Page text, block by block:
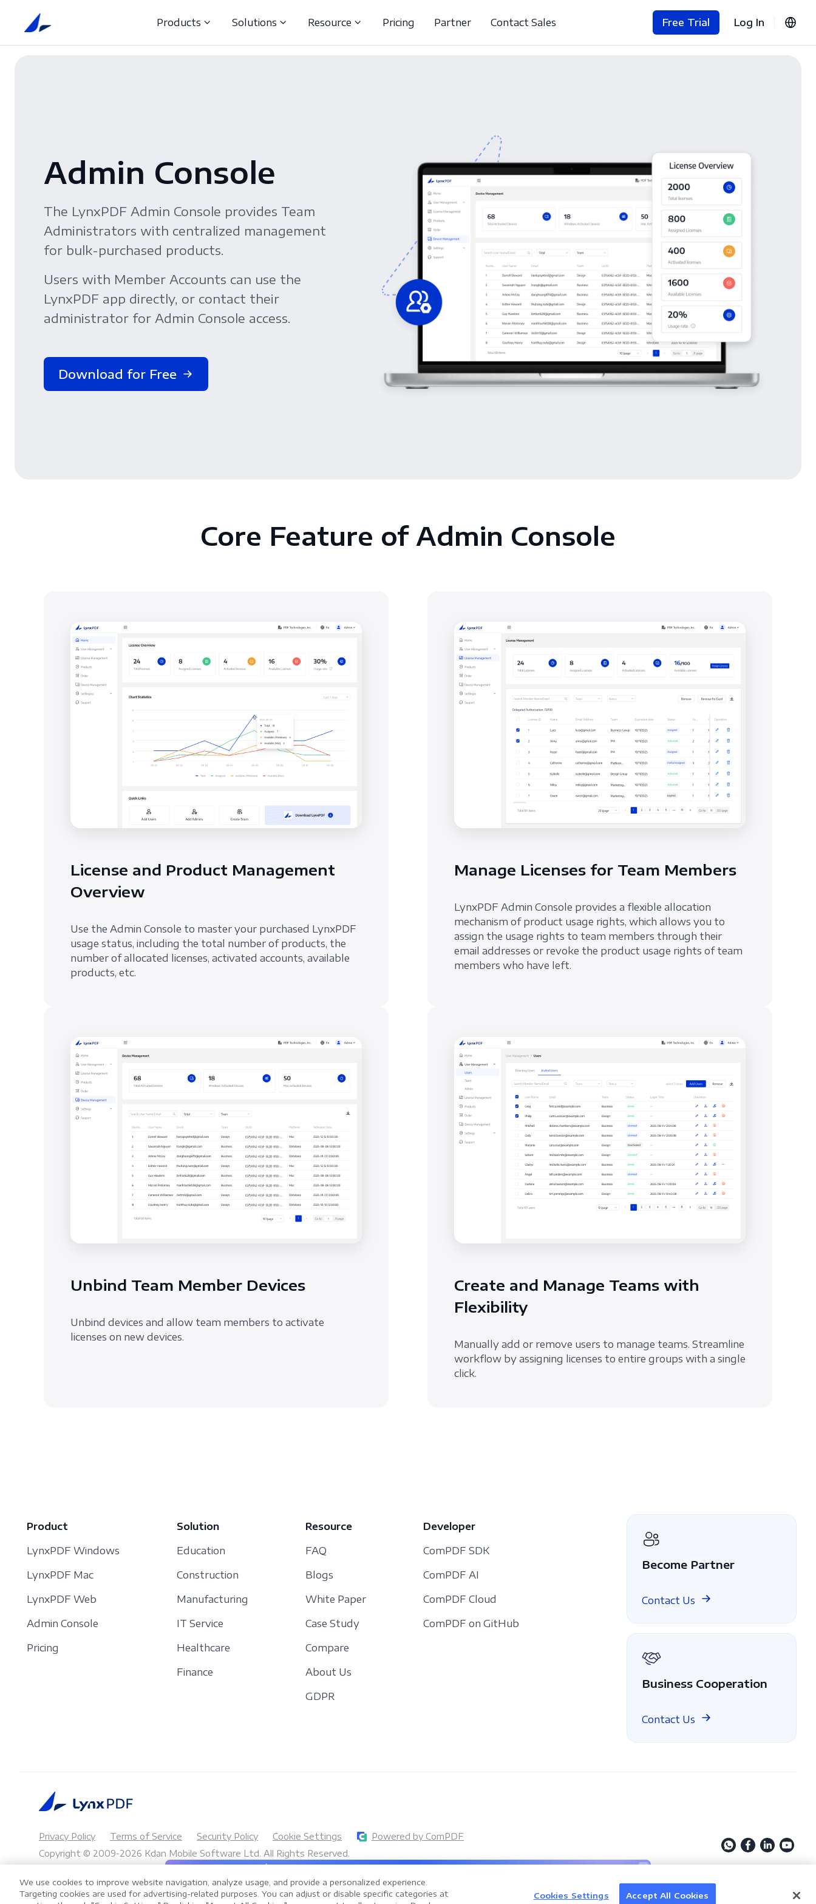
Products Solutions Resource Pricing Partner Contact Sales Free Trial Log In
Admin Console
The LynxPDF Admin Console provides Team
Administrators with centralized management
for bulk-purchased products.
Users with Member Accounts can use the
LynxPDF app directly, or contact their
administrator for Admin Console access.
Download for Free
Core Feature of Admin Console
License and Product Management
Overview
Use the Admin Console to master your purchased LynxPDF
usage status, including the total number of products, the
number of allocated licenses, activated accounts, available
products, etc.
Manage Licenses for Team Members
LynxPDF Admin Console provides a flexible allocation
mechanism of product usage rights, which allows you to
assign the usage rights to team members through their
email addresses or revoke the product usage rights of team
members who have left.
Unbind Team Member Devices
Unbind devices and allow team members to activate
licenses on new devices.
Create and Manage Teams with
Flexibility
Manually add or remove users to manage teams. Streamline
workflow by assigning licenses to entire groups with a single
click.
Product
LynxPDF Windows
LynxPDF Mac
LynxPDF Web
Admin Console
Pricing
Solution
Education
Construction
Manufacturing
IT Service
Healthcare
Finance
Resource
FAQ
Blogs
White Paper
Case Study
Compare
About Us
GDPR
Developer
ComPDF SDK
ComPDF AI
ComPDF Cloud
ComPDF on GitHub
Become Partner
Contact Us
Business Cooperation
Contact Us
Privacy Policy Terms of Service Security Policy Cookie Settings
Powered by ComPDF
Copyright © 2009-2026 Kdan Mobile Software Ltd. All Rights Reserved.
Help your team process documents faster, smarter, and more efficiently with an AI-powered PDF
toolkit.
We use cookies to improve website navigation, analyze usage, and provide a personalized experience.
Targeting cookies are used for advertising-related purposes. You can adjust or disable specific categories at
Cookies Settings Accept All Cookies